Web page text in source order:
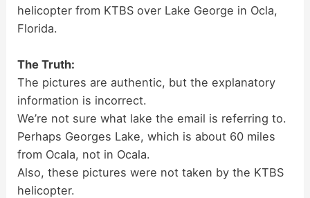
helicopter from KTBS over Lake George in Ocla,
Florida.
The Truth:
The pictures are authentic, but the explanatory
information is incorrect.
We’re not sure what lake the email is referring to.
Perhaps Georges Lake, which is about 60 miles
from Ocala, not in Ocala.
Also, these pictures were not taken by the KTBS
helicopter.